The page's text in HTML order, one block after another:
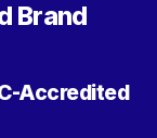
Brand
Accredited